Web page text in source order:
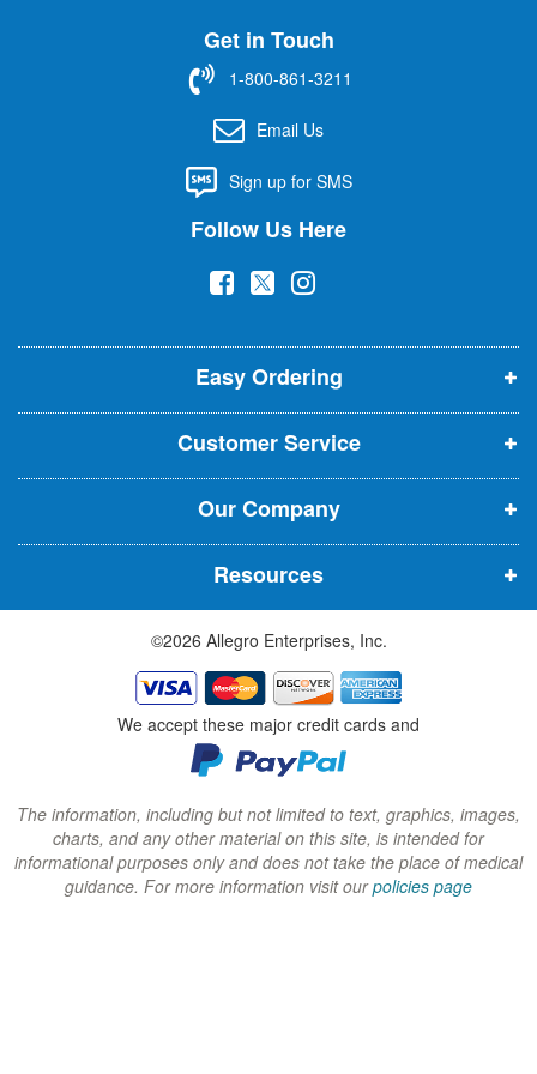
t
r
Get in Touch
1-800-861-3211
Email Us
Sign up for SMS
Follow Us Here
(
p
e
n
s
i
n
n
e
w
w
i
n
d
o
w
)
(
p
e
n
s
i
n
n
e
w
w
i
n
d
o
w
)
(
p
e
n
s
i
n
n
e
w
w
i
n
d
o
w
)
Easy Ordering
Customer Service
Our Company
Resources
©2026 Allegro Enterprises, Inc.
We accept these major credit cards and
The information, including but not limited to text, graphics, images,
charts, and any other material on this site, is intended for
informational purposes only and does not take the place of medical
guidance. For more information visit ourpolicies page